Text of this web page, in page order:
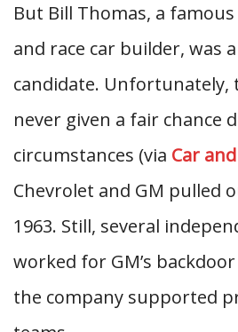
But Bill Thomas, a
and race car builder, was
candidate. Unfortunately,
never given a fair chance
circumstances (via Car
Chevrolet and GM pulled
1963. Still, several
worked for GM’s
the company supported